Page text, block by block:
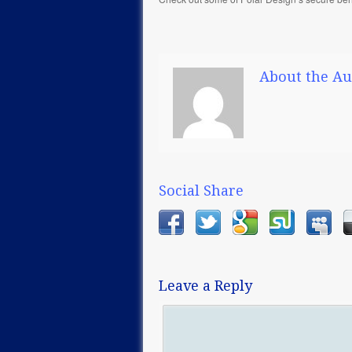
About the
Social Share
Leave a Reply